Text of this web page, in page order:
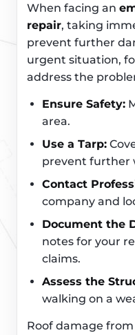
When facing an
repair, taking
prevent further
urgent situation,
address the
Ensure Safety:
area.
Use a Tarp:
prevent further
Contact
company and
Document the
notes for your
claims.
Assess the
walking on a
Roof damage